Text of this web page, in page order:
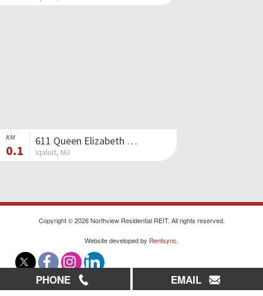
PHONE EMAIL
KM
0.1
611 Queen Elizabeth Way II
Iqaluit, NU
Copyright © 2026 Northview Residential REIT. All rights reserved.
Website developed by Rentsync.
Careers|Contact Us |Privacy Policy